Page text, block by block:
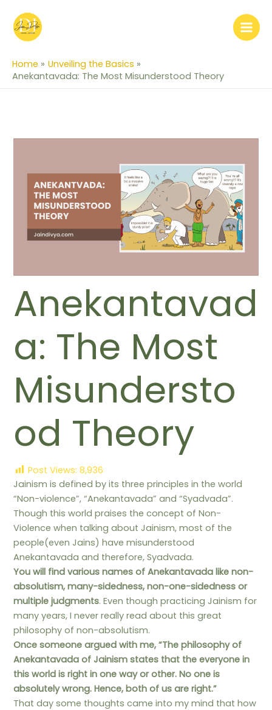
content
Home
Unveiling the Basics
Anekantavada: The Most Misunderstood Theory
Anekantavad
a: The Most
Misundersto
od Theory
Post Views: 8,936
Jainism is defined by its three principles in the world
“Non-violence”, “Anekantavada” and “Syadvada”.
Though this world praises the concept of Non-
Violence when talking about Jainism, most of the
people(even Jains) have misunderstood
Anekantavada and therefore, Syadvada.
You will find various names of Anekantavada like non-
absolutism, many-sidedness, non-one-sidedness or
multiple judgments. Even though practicing Jainism for
many years, I never really read about this great
philosophy of non-absolutism.
Once someone argued with me, “The philosophy of
Anekantavada of Jainism states that the everyone in
this world is right in one way or other. No one is
absolutely wrong. Hence, both of us are right.”
That day some thoughts came into my mind that how